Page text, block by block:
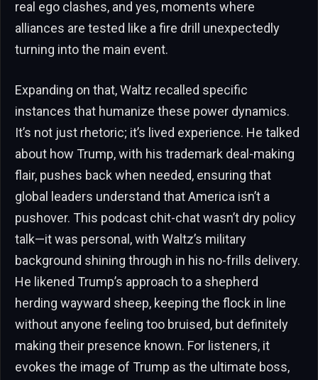
real ego clashes, and yes, moments where
alliances are tested like a fire drill unexpectedly
turning into the main event.
Expanding on that, Waltz recalled specific
instances that humanize these power dynamics.
It’s not just rhetoric; it’s lived experience. He talked
about how Trump, with his trademark deal-making
flair, pushes back when needed, ensuring that
global leaders understand that America isn’t a
pushover. This podcast chit-chat wasn’t dry policy
talk—it was personal, with Waltz’s military
background shining through in his no-frills delivery.
He likened Trump’s approach to a shepherd
herding wayward sheep, keeping the flock in line
without anyone feeling too bruised, but definitely
making their presence known. For listeners, it
evokes the image of Trump as the ultimate boss,